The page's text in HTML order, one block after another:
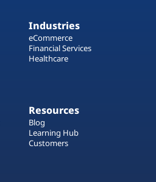
Industries
eCommerce
Financial Services
Healthcare
Resources
Blog
Learning Hub
Customers